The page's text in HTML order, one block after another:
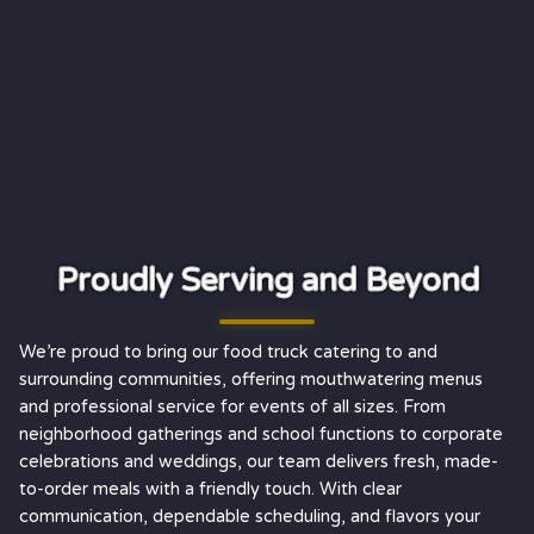
Proudly Serving and Beyond
We’re proud to bring our food truck catering to and
surrounding communities, offering mouthwatering menus
and professional service for events of all sizes. From
neighborhood gatherings and school functions to corporate
celebrations and weddings, our team delivers fresh, made-
to-order meals with a friendly touch. With clear
communication, dependable scheduling, and flavors your